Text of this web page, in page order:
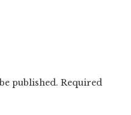
published. Required